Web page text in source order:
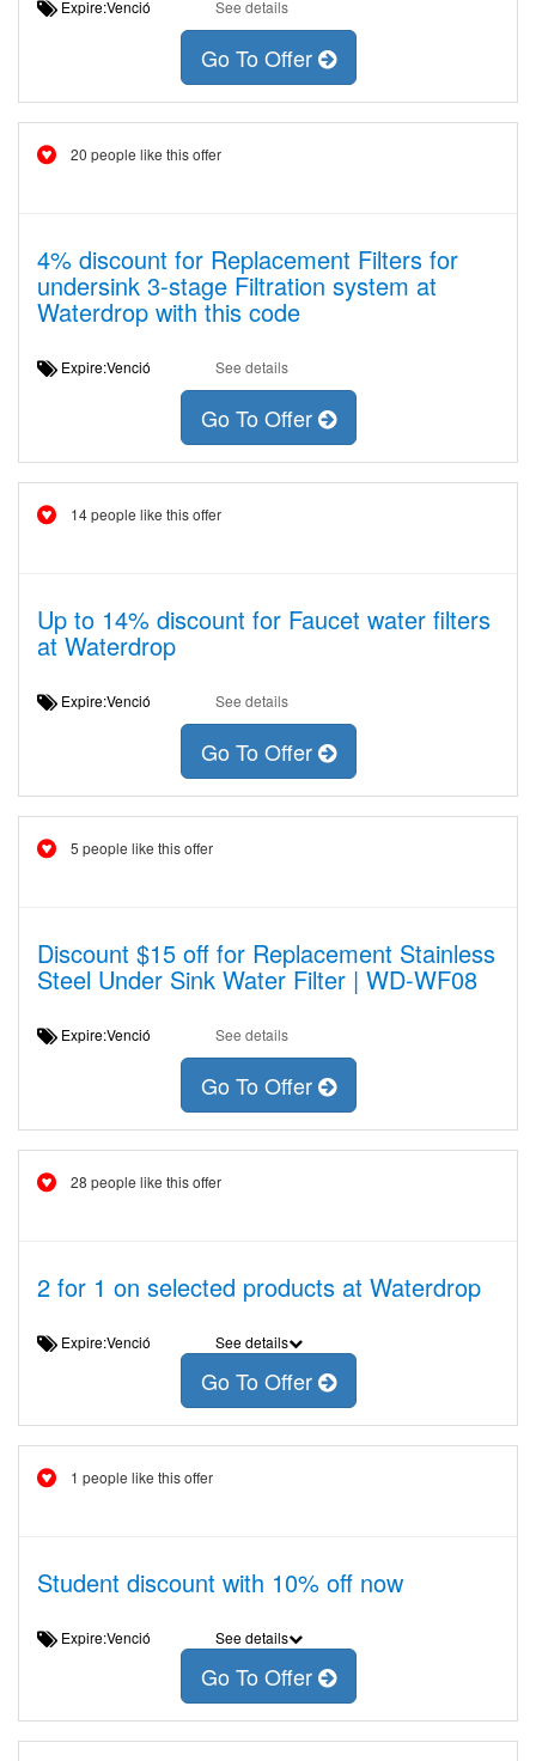
Expire:Venció See details
Go To Offer
20 people like this offer
4% discount for Replacement Filters for
undersink 3-stage Filtration system at
Waterdrop with this code
Expire:Venció See details
Go To Offer
14 people like this offer
Up to 14% discount for Faucet water filters
at Waterdrop
Expire:Venció See details
Go To Offer
5 people like this offer
Discount $15 off for Replacement Stainless
Steel Under Sink Water Filter | WD-WF08
Expire:Venció See details
Go To Offer
28 people like this offer
2 for 1 on selected products at Waterdrop
Expire:Venció See details
Go To Offer
1 people like this offer
Student discount with 10% off now
Expire:Venció See details
Go To Offer